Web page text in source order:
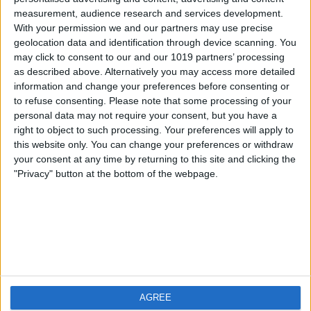
measurement, audience research and services development.
With your permission we and our partners may use precise
geolocation data and identification through device scanning. You
may click to consent to our and our 1019 partners’ processing
as described above. Alternatively you may access more detailed
information and change your preferences before consenting or
to refuse consenting. Please note that some processing of your
personal data may not require your consent, but you have a
right to object to such processing. Your preferences will apply to
this website only. You can change your preferences or withdraw
your consent at any time by returning to this site and clicking the
"Privacy" button at the bottom of the webpage.
AGREE
iOS
Android
FAQ
Contact
About us
Privacy Policy
Imprint
Visit us
Weatherzone